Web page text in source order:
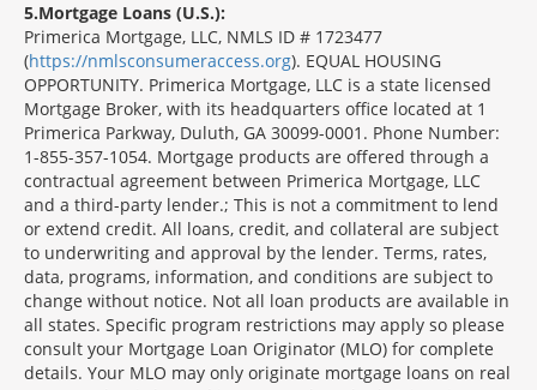
5 Mortgage Loans (U.S.):
Primerica Mortgage, LLC, NMLS ID # 1723477
(https://nmlsconsumeraccess.org). EQUAL HOUSING
OPPORTUNITY. Primerica Mortgage, LLC is a state licensed
Mortgage Broker, with its headquarters office located at 1
Primerica Parkway, Duluth, GA 30099-0001. Phone Number:
1-855-357-1054. Mortgage products are offered through a
contractual agreement between Primerica Mortgage, LLC
and a third-party lender.; This is not a commitment to lend
or extend credit. All loans, credit, and collateral are subject
to underwriting and approval by the lender. Terms, rates,
data, programs, information, and conditions are subject to
change without notice. Not all loan products are available in
all states. Specific program restrictions may apply so please
consult your Mortgage Loan Originator (MLO) for complete
details. Your MLO may only originate mortgage loans on real